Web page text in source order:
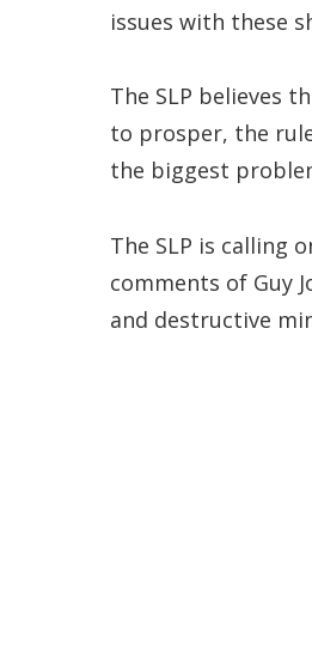
issues with these
The SLP believes
to prosper, the
the biggest
The SLP is calling
comments of Guy
and destructive